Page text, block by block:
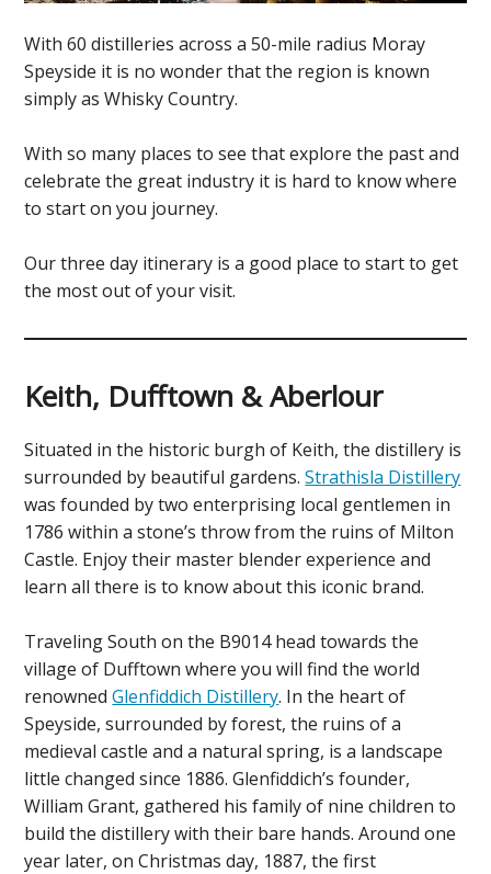
With 60 distilleries across a 50-mile radius Moray
Speyside it is no wonder that the region is known
simply as Whisky Country.
With so many places to see that explore the past and
celebrate the great industry it is hard to know where
to start on you journey.
Our three day itinerary is a good place to start to get
the most out of your visit.
Keith, Dufftown & Aberlour
Situated in the historic burgh of Keith, the distillery is
surrounded by beautiful gardens.Strathisla Distillery
was founded by two enterprising local gentlemen in
1786 within a stone’s throw from the ruins of Milton
Castle. Enjoy their master blender experience and
learn all there is to know about this iconic brand.
Traveling South on the B9014 head towards the
village of Dufftown where you will find the world
renownedGlenfiddich Distillery. In the heart of
Speyside, surrounded by forest, the ruins of a
medieval castle and a natural spring, is a landscape
little changed since 1886. Glenfiddich’s founder,
William Grant, gathered his family of nine children to
build the distillery with their bare hands. Around one
year later, on Christmas day, 1887, the first